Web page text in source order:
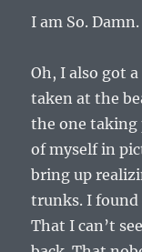
I am So. Damn.
Oh, I also got
taken at the
the one taking
of myself in
bring up
trunks. I found
That I can’t